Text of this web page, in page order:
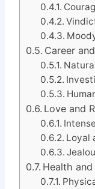
Career
Love and
Loyal
Health and